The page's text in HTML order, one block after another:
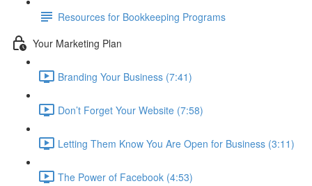
Resources for Bookkeeping Programs
Your Marketing Plan
Branding Your Business (7:41)
Don’t Forget Your Website (7:58)
Letting Them Know You Are Open for Business (3:11)
The Power of Facebook (4:53)